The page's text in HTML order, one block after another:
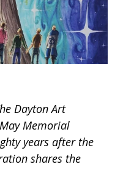
Dayton Art
Memorial
years after the
shares the